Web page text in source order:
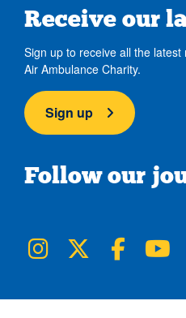
Receive our
Sign up to receive all the
Air Ambulance Charity.
Sign up
Follow our
NWAA on Instagram
NWAA on Twitter
NWAA